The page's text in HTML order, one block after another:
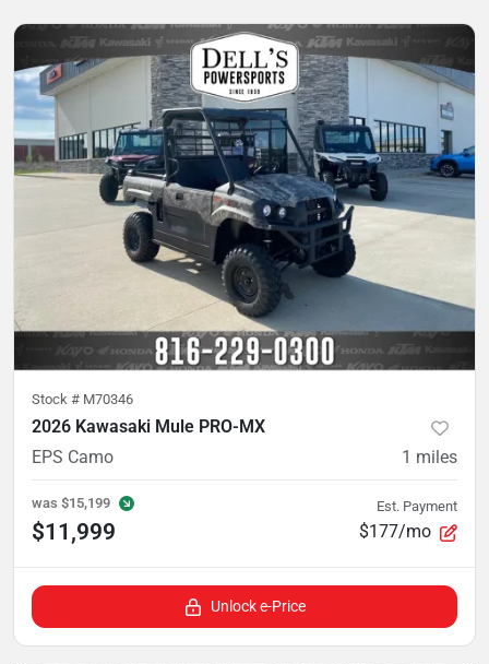
Stock # M70346
2026 Kawasaki Mule PRO-MX
EPS Camo
1 miles
was $15,199
$11,999
Est. Payment
$177/mo
Unlock e-Price